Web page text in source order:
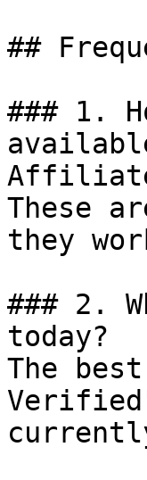
##
### 1.
Affiliate
These
they
### 2.
today?
The